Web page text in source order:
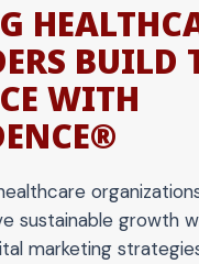
BUILD
WITH
sustainable growth
marketing